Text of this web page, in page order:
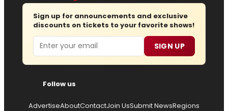
Sign up for announcements and exclusive
discounts on tickets to your favorite shows!
Email SIGN UP
Follow us
AdvertiseAboutContactJoin UsSubmit NewsRegions